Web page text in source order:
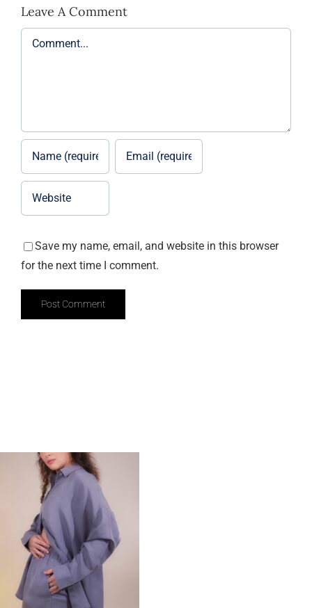
Leave A Comment
Comment
Save my name, email, and website in this browser
for the next time I comment.